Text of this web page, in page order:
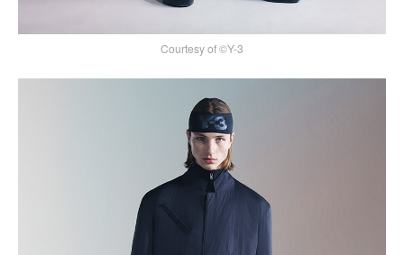
Courtesy of ©Y-3